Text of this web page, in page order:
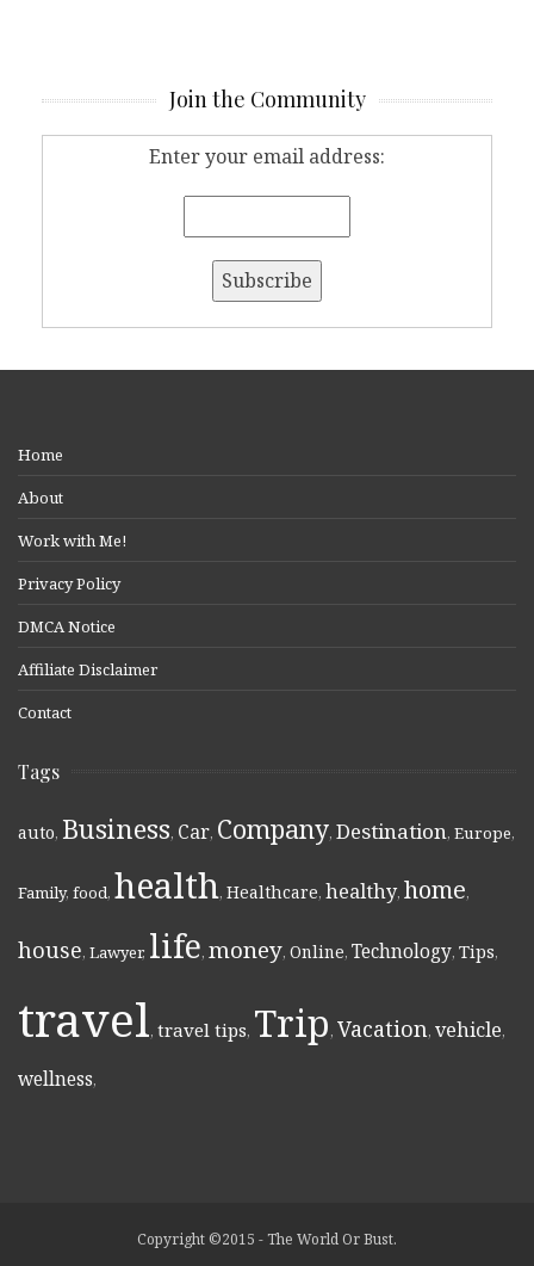
Join the Community
Enter your email address:
Home
About
Work with Me!
Privacy Policy
DMCA Notice
Affiliate Disclaimer
Contact
Tags
auto, Business, Car, Company, Destination, Europe,
Family, food, health, Healthcare, healthy, home,
house, Lawyer, life, money, Online, Technology, Tips,
travel, travel tips, Trip, Vacation, vehicle,
wellness,
Copyright ©2015 - The World Or Bust.